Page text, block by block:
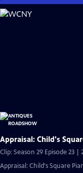
Skip
to
Appraisal: Child's
Clip: Season 29 Episode 23 |
Appraisal: Child's Square